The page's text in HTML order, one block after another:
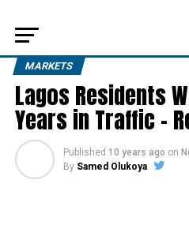
MARKETS
Lagos Residents
Years in Traffic –
Published 10 years ago on
By Samed Olukoya